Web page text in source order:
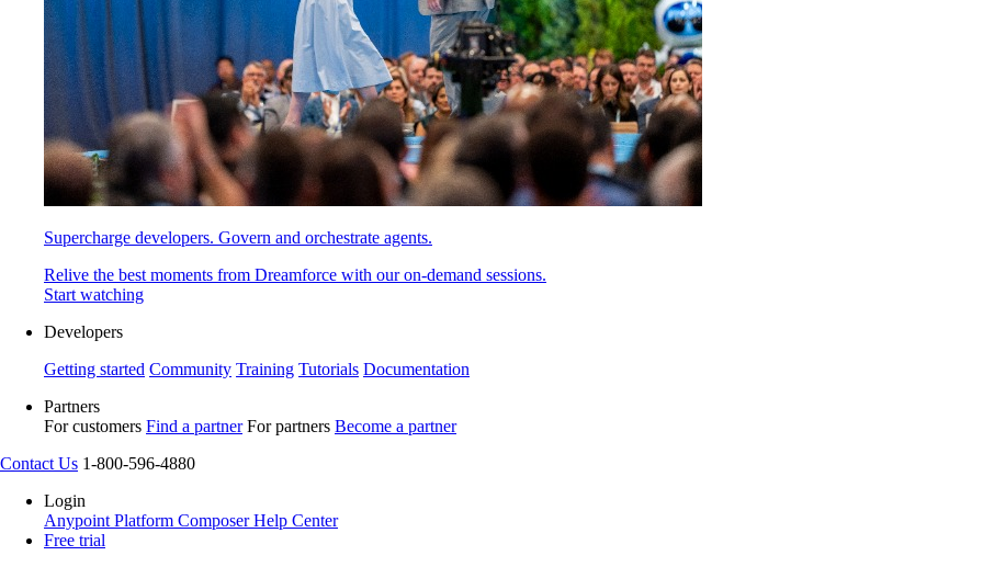
Supercharge developers. Govern and orchestrate agents.
Relive the best moments from Dreamforce with our on-demand sessions.
Start watching
Developers
Getting started Community Training Tutorials Documentation
Partners
For customers Find a partner For partners Become a partner
Contact Us 1-800-596-4880
Login
Anypoint Platform ComposerHelp Center
Free trial